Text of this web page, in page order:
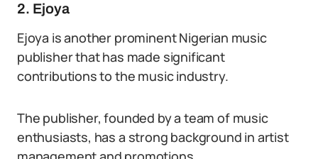
2. Ejoya
Ejoya is another prominent Nigerian music
publisher that has made significant
contributions to the music industry.
The publisher, founded by a team of music
enthusiasts, has a strong background in artist